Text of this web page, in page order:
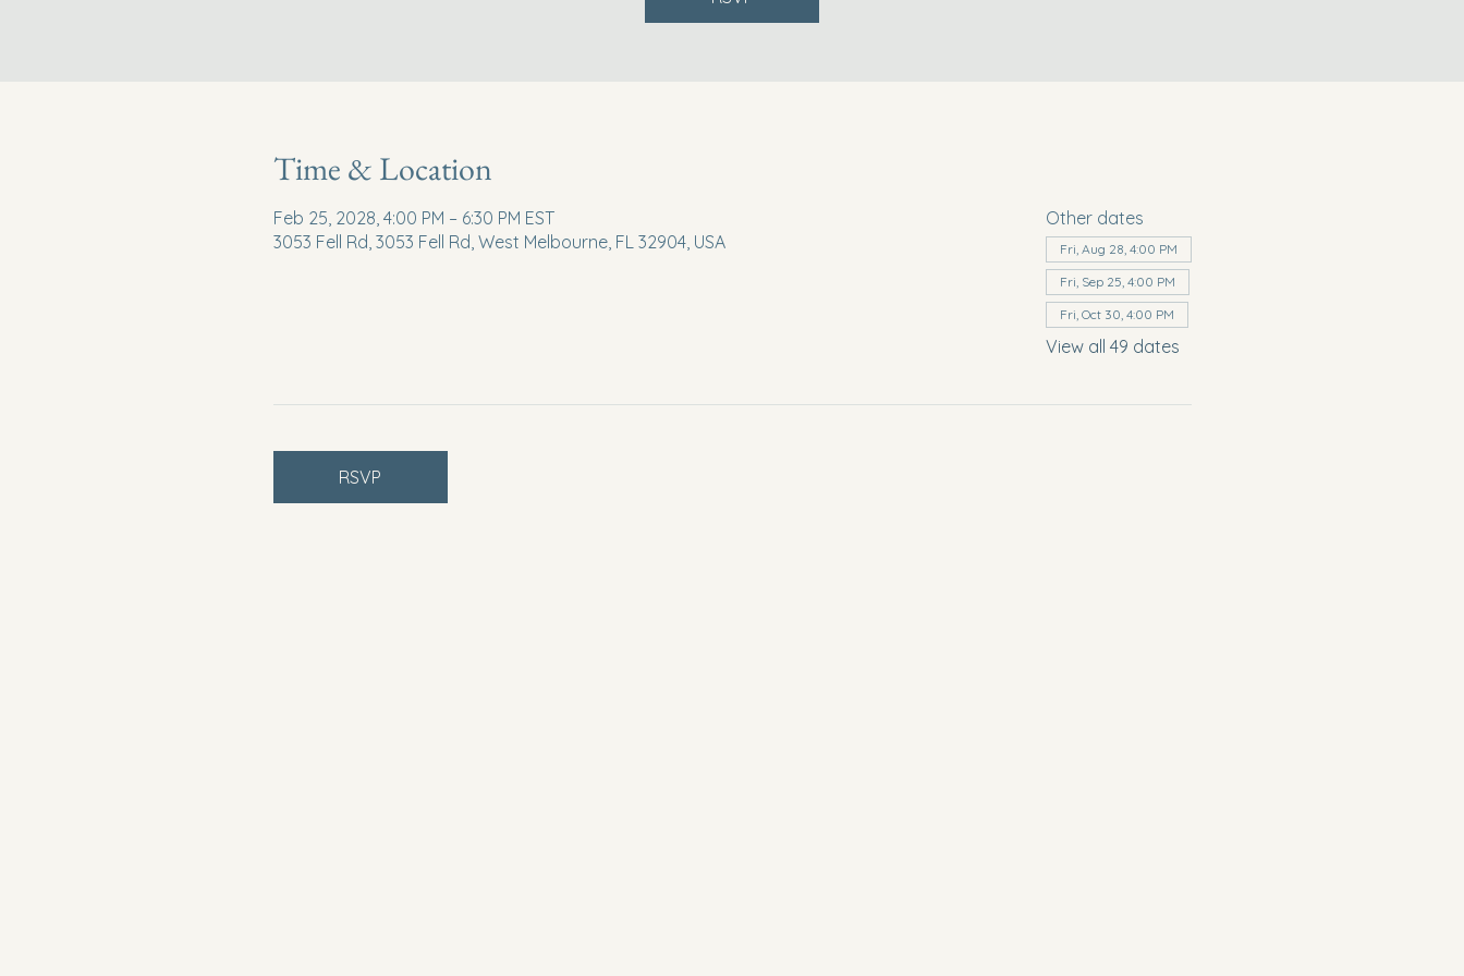
Time & Location
Feb 25, 2028, 4:00 PM – 6:30 PM EST
3053 Fell Rd, 3053 Fell Rd, West Melbourne, FL 32904, USA
Other dates
Fri, Aug 28, 4:00 PM
Fri, Sep 25, 4:00 PM
Fri, Oct 30, 4:00 PM
View all 49 dates
RSVP